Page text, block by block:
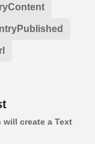
create a Text